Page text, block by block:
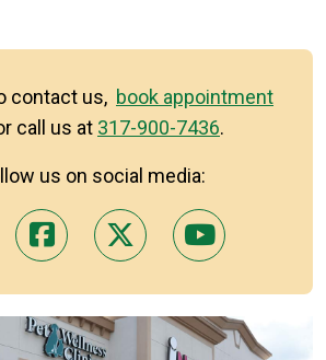
contact us, book appointment
call us at 317-900-7436.
us on social media: